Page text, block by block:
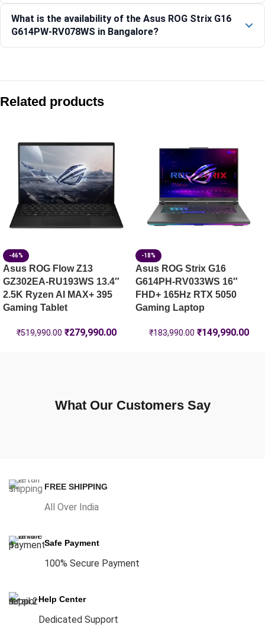
What is the availability of the Asus ROG Strix G16
G614PW-RV078WS in Bangalore?
Asus ROG Zephyrus G14 GA403GM-SY163WS 14″ 3K
Asus ROG Strix G16 G615LP-TS210WS 16″ 2.5K 300Hz
Asus TUF Gaming A15 FA506NCQ-HN010WS 15.6″ FHD
Related products
-46%
Asus ROG Flow Z13
GZ302EA-RU193WS 13.4″
2.5K Ryzen AI MAX+ 395
Gaming Tablet
₹519,990.00 ₹279,990.00
-18%
Asus ROG Strix G16
G614PH-RV033WS 16″
FHD+ 165Hz RTX 5050
Gaming Laptop
₹183,990.00 ₹149,990.00
What Our Customers Say
FREE SHIPPING
All Over India
Safe Payment
100% Secure Payment
Help Center
Dedicated Support